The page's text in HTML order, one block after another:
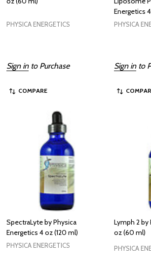
PHYSICA ENERGETICS
Sign into Purchase
COMPARE
Energetics
PHYSICA
Sign into
SpectraLyte by Physica
Energetics 4 oz (120 ml)
PHYSICA ENERGETICS
Lymph 2 by
oz (60 ml)
PHYSICA